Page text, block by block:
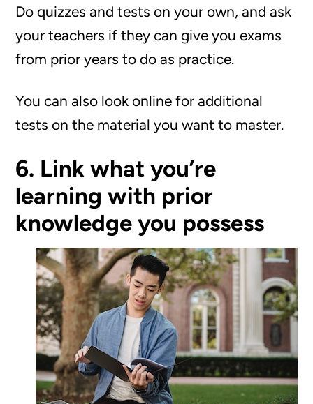
Do quizzes and tests on your own, and ask
your teachers if they can give you exams
from prior years to do as practice.
You can also look online for additional
tests on the material you want to master.
6. Link what you’re
learning with prior
knowledge you possess